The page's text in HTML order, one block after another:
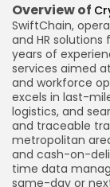
Overview of
SwiftChain,
and HR
years of
services aimed
and workforce
excels in last-
logistics, and
and traceable
metropolitan
and cash-on-
time data
same-day or